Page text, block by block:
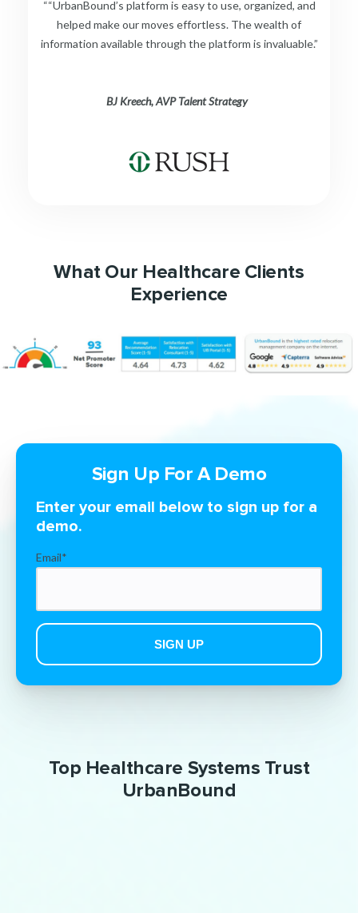
““UrbanBound’s platform is easy to use, organized, and
helped make our moves effortless. The wealth of
information available through the platform is invaluable.”
BJ Kreech, AVP Talent Strategy
What Our Healthcare Clients
Experience
Sign Up For A Demo
Enter your email below to sign up for a
demo.
Email*
Top Healthcare Systems Trust
UrbanBound